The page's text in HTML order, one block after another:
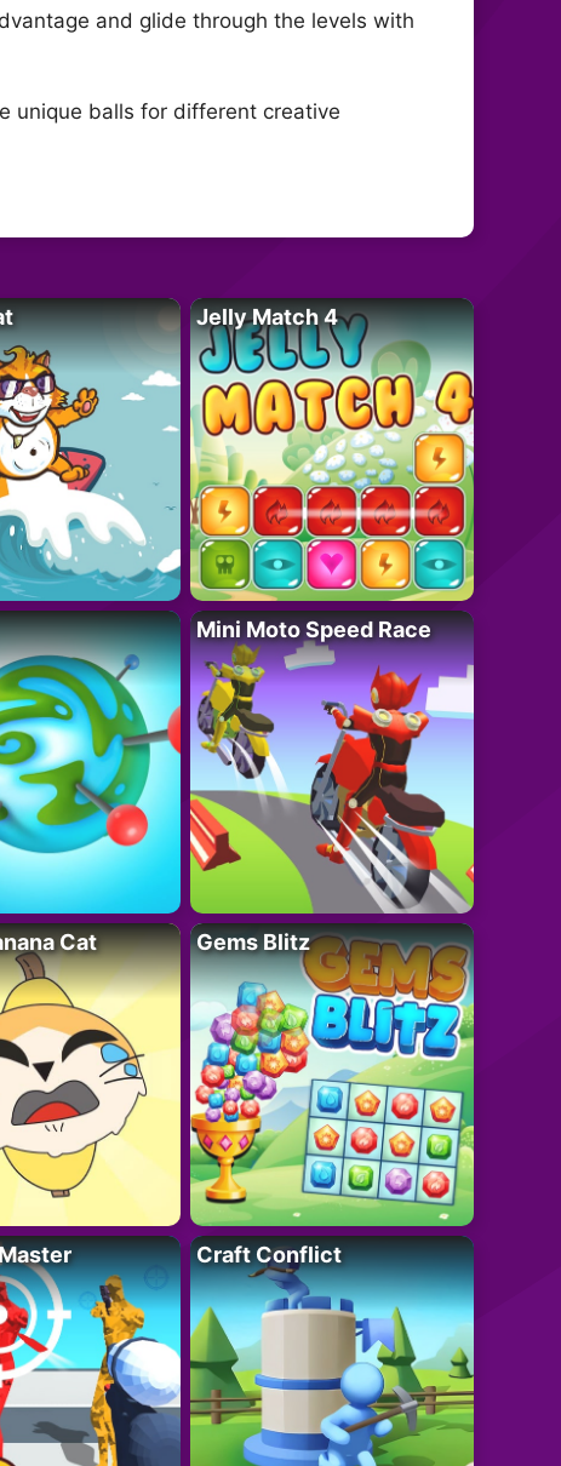
and glide through the levels with
unique balls for different creative
Jelly Match 4
Mini Moto Speed Race
Cat Gems Blitz
Craft Conflict